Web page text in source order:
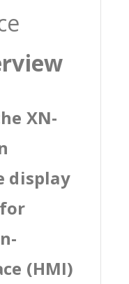
XN-
display
(HMI)